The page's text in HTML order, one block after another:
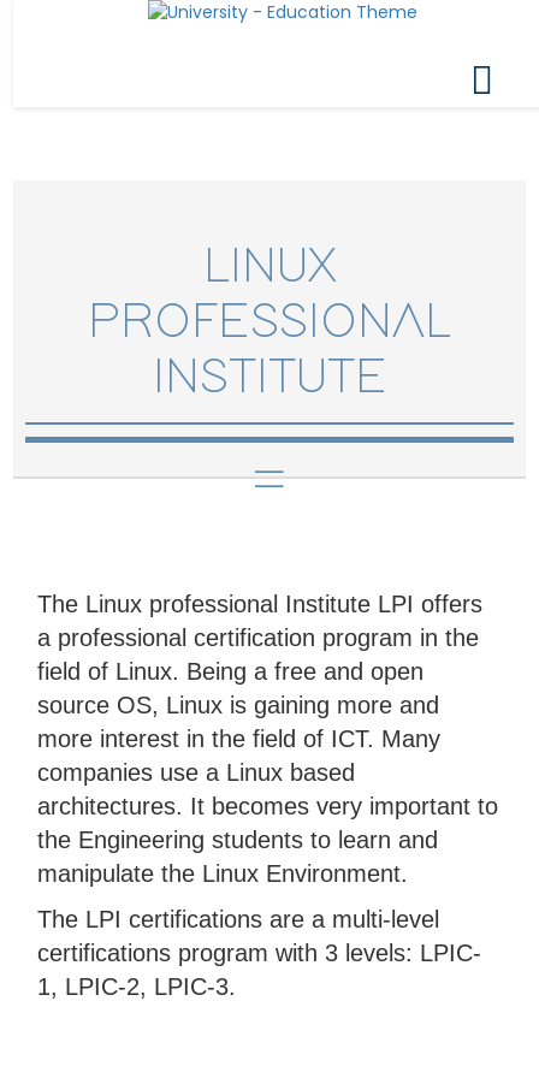
LINUX
PROFESSIONAL
INSTITUTE
The Linux professional Institute LPI offers
a professional certification program in the
field of Linux. Being a free and open
source OS, Linux is gaining more and
more interest in the field of ICT. Many
companies use a Linux based
architectures. It becomes very important to
the Engineering students to learn and
manipulate the Linux Environment.
The LPI certifications are a multi-level
certifications program with 3 levels: LPIC-
1, LPIC-2, LPIC-3.